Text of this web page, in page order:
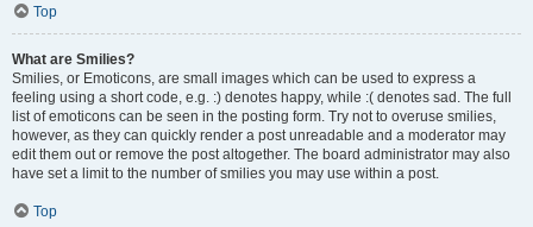
Top
What are Smilies?
Smilies, or Emoticons, are small images which can be used to express a
feeling using a short code, e.g. :) denotes happy, while :( denotes sad. The full
list of emoticons can be seen in the posting form. Try not to overuse smilies,
however, as they can quickly render a post unreadable and a moderator may
edit them out or remove the post altogether. The board administrator may also
have set a limit to the number of smilies you may use within a post.
Top